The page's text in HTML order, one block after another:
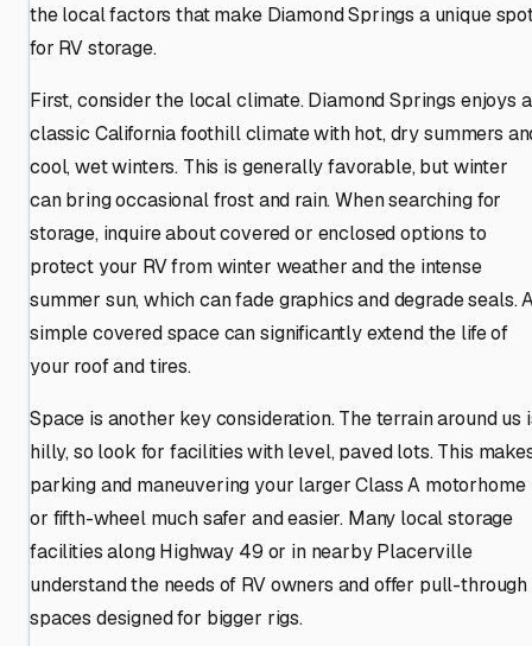
the local factors that make Diamond Springs a unique
for RV storage.
First, consider the local climate. Diamond Springs enjoys a
classic California foothill climate with hot, dry summers
cool, wet winters. This is generally favorable, but winter
can bring occasional frost and rain. When searching for
storage, inquire about covered or enclosed options to
protect your RV from winter weather and the intense
summer sun, which can fade graphics and degrade seals.
simple covered space can significantly extend the life of
your roof and tires.
Space is another key consideration. The terrain around us
hilly, so look for facilities with level, paved lots. This
parking and maneuvering your larger Class A motorhome
or fifth-wheel much safer and easier. Many local storage
facilities along Highway 49 or in nearby Placerville
understand the needs of RV owners and offer pull-through
spaces designed for bigger rigs.